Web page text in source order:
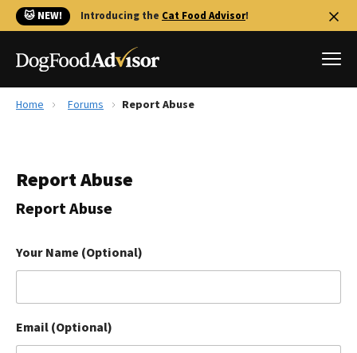
🐱 NEW! Introducing the Cat Food Advisor!
Reviews
Library
The Farmer's Dog Review
Redbarn Review
Ollie Review
Home Forums Report Abuse
Report Abuse
Report Abuse
Your Name (Optional)
Email (Optional)